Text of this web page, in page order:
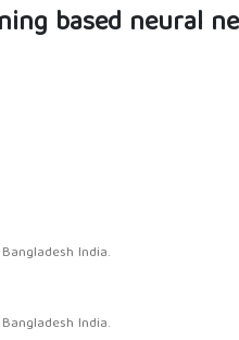
based neural
India.
India.